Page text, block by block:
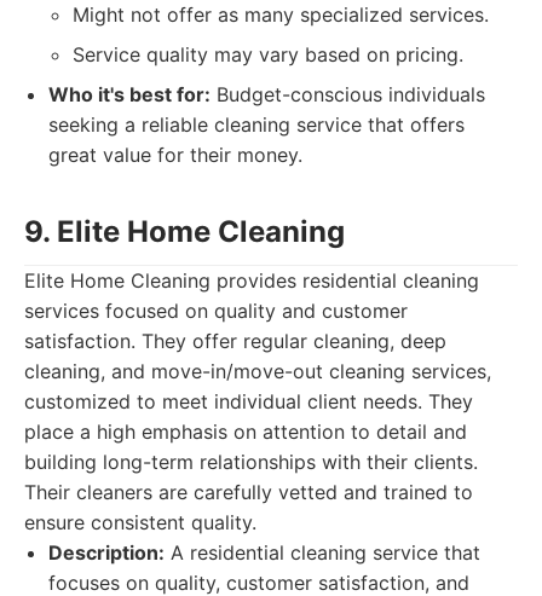
Might not offer as many specialized services.
Service quality may vary based on pricing.
Who it's best for: Budget-conscious individuals
seeking a reliable cleaning service that offers
great value for their money.
9. Elite Home Cleaning
Elite Home Cleaning provides residential cleaning
services focused on quality and customer
satisfaction. They offer regular cleaning, deep
cleaning, and move-in/move-out cleaning services,
customized to meet individual client needs. They
place a high emphasis on attention to detail and
building long-term relationships with their clients.
Their cleaners are carefully vetted and trained to
ensure consistent quality.
Description: A residential cleaning service that
focuses on quality, customer satisfaction, and